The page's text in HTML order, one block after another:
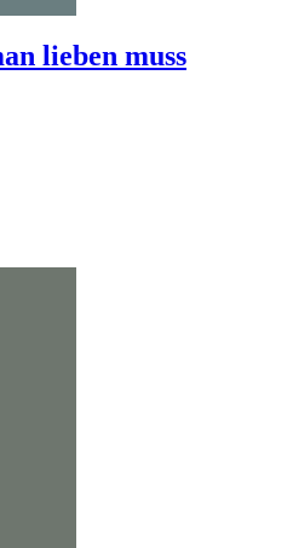
lieben muss